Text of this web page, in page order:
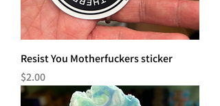
Resist You Motherfuckers sticker
Price
$2.00